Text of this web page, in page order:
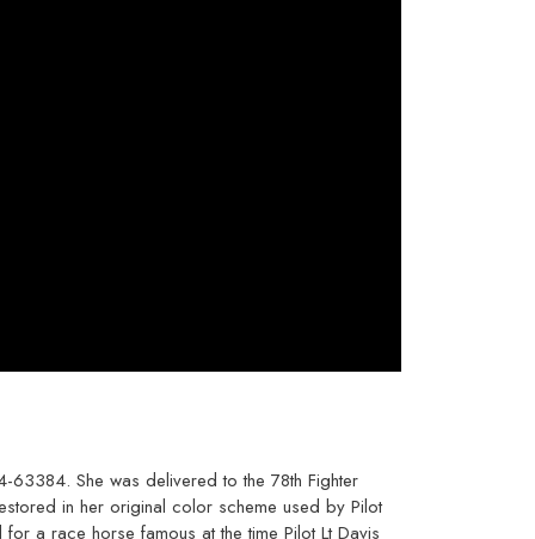
She was delivered to the 78th Fighter
in her original color scheme used by Pilot
a race horse famous at the time Pilot Lt Davis